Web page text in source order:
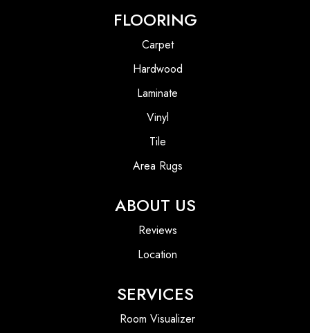
FLOORING
Carpet
Hardwood
Laminate
Vinyl
Tile
Area Rugs
ABOUT US
Reviews
Location
SERVICES
Room Visualizer